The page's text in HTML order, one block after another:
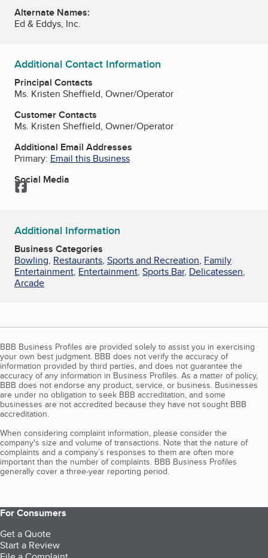
Alternate Names:
Ed & Eddys, Inc.
Additional Contact Information
Principal Contacts
Ms. Kristen Sheffield, Owner/Operator
Customer Contacts
Ms. Kristen Sheffield, Owner/Operator
Additional Email Addresses
Primary: Email this Business
Social Media
Facebook
Additional Information
Business Categories
Bowling, Restaurants, Sports and Recreation, Family
Entertainment, Entertainment, Sports Bar, Delicatessen,
Arcade
BBB Business Profiles are provided solely to assist you in exercising
your own best judgment. BBB does not verify the accuracy of
information provided by third parties, and does not guarantee the
accuracy of any information in Business Profiles. As a matter of policy,
BBB does not endorse any product, service, or business. Businesses
are under no obligation to seek BBB accreditation, and some
businesses are not accredited because they have not sought BBB
accreditation.
When considering complaint information, please consider the
company's size and volume of transactions. Note that the nature of
complaints and a company’s responses to them are often more
important than the number of complaints. BBB Business Profiles
generally cover a three-year reporting period.
For Consumers
Get a Quote
Start a Review